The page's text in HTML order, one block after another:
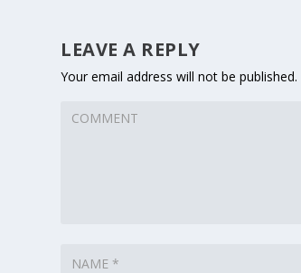
LEAVE A REPLY
Your email address will not be published.